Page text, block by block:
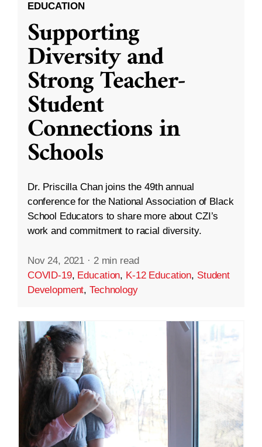
EDUCATION
Supporting
Diversity and
Strong Teacher-
Student
Connections in
Schools
Dr. Priscilla Chan joins the 49th annual
conference for the National Association of Black
School Educators to share more about CZI’s
work and commitment to racial diversity.
Nov 24, 2021 · 2 min read
COVID-19, Education, K-12 Education, Student
Development,Technology